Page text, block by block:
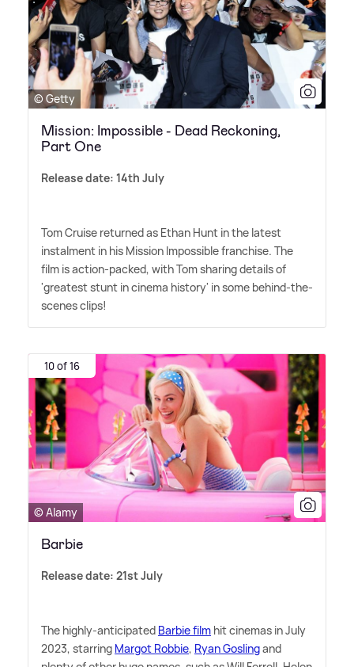
© Getty
Mission: Impossible - Dead Reckoning,
Part One
Release date: 14th July
Tom Cruise returned as Ethan Hunt in the latest
instalment in his Mission Impossible franchise. The
film is action-packed, with Tom sharing details of
'greatest stunt in cinema history' in some behind-the-
scenes clips!
10 of 16
© Alamy
Barbie
Release date: 21st July
The highly-anticipated Barbie film hit cinemas in July
2023, starring Margot Robbie, Ryan Goslingand